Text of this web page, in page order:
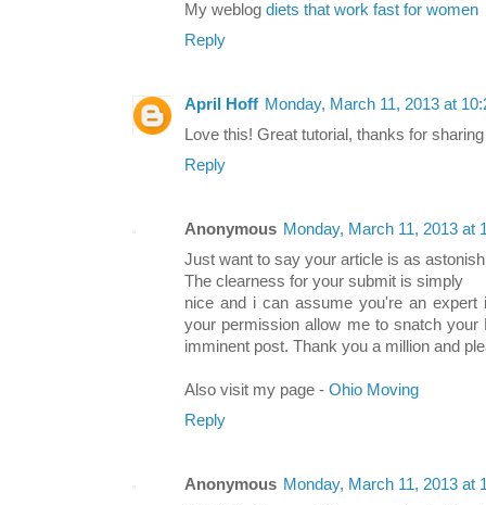
My weblog diets that work fast for women
Reply
April Hoff Monday, March 11, 2013 at
Love this! Great tutorial, thanks for
Reply
Anonymous Monday, March 11, 2013 at
Just want to say your article is as
The clearness for your submit is simply
nice and i can assume you're an expert
your permission allow me to snatch
imminent post. Thank you a million and
Also visit my page - Ohio Moving
Reply
Anonymous Monday, March 11, 2013 at